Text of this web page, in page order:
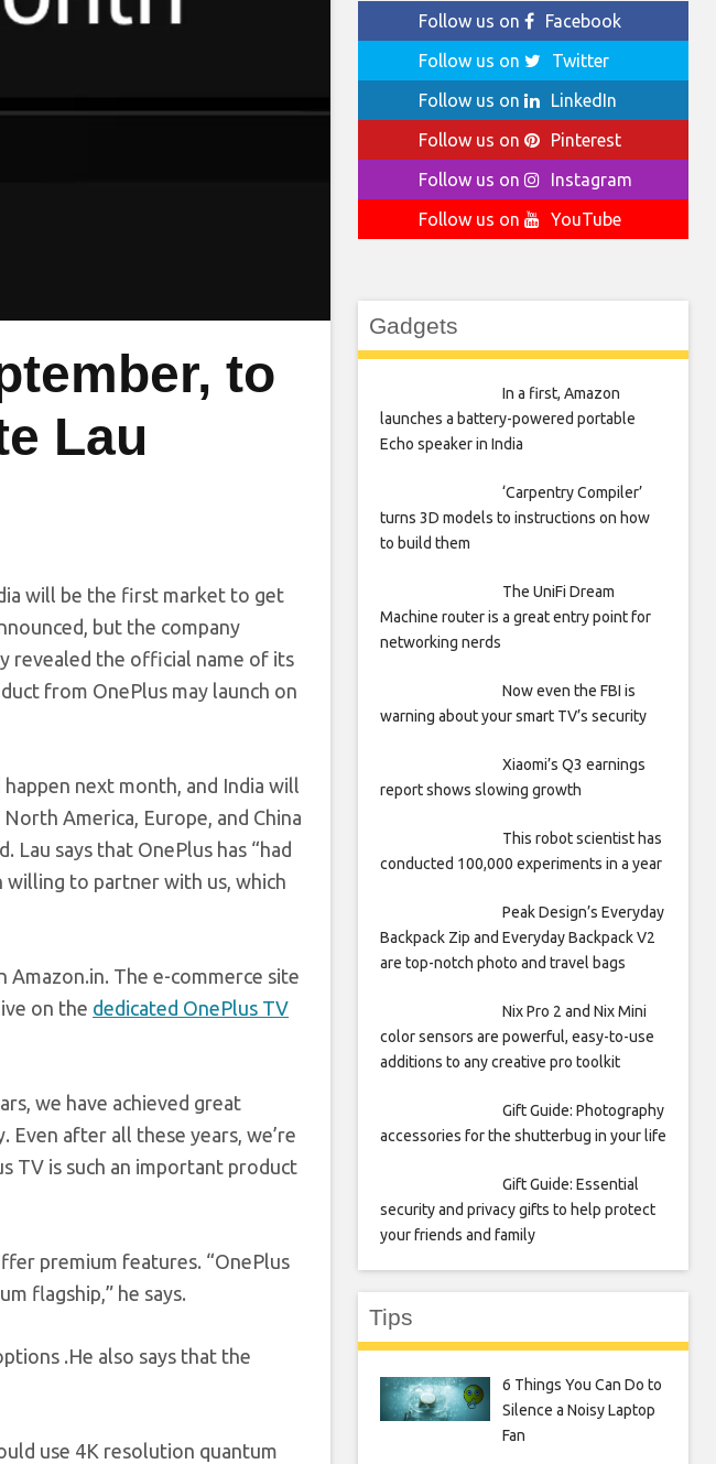
to
Lau
will be the first market to get
but the company
revealed the official name of its
from OnePlus may launch on
next month, and India will
America, Europe, and China
says that OnePlus has “had
willing to partner with us, which
Amazon.in. The e-commerce site
on the dedicated OnePlus TV
we have achieved great
Even after all these years, we’re
TV is such an important product
premium features. “OnePlus
flagship,” he says.
.He also says that the
use 4K resolution quantum
Follow us on
Facebook
Follow us on
Twitter
Follow us on
LinkedIn
Follow us on
Pinterest
Follow us on
Instagram
Follow us on
YouTube
Gadgets
In a first, Amazon
launches a battery-powered portable
Echo speaker in India
‘Carpentry Compiler’
turns 3D models to instructions on how
to build them
The UniFi Dream
Machine router is a great entry point for
networking nerds
Now even the FBI is
warning about your smart TV’s security
Xiaomi’s Q3 earnings
report shows slowing growth
This robot scientist has
conducted 100,000 experiments in a year
Peak Design’s Everyday
Backpack Zip and Everyday Backpack V2
are top-notch photo and travel bags
Nix Pro 2 and Nix Mini
color sensors are powerful, easy-to-use
additions to any creative pro toolkit
Gift Guide: Photography
accessories for the shutterbug in your life
Gift Guide: Essential
security and privacy gifts to help protect
your friends and family
Tips
6 Things You Can Do to
Silence a Noisy Laptop
Fan